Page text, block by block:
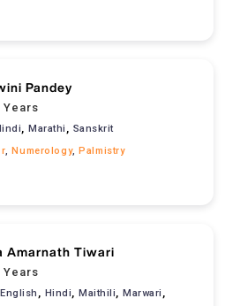
Pandey
Years
,Marathi , Sanskrit
, Numerology, Palmistry
Amarnath Tiwari
Years
,English Hindi ,Maithili ,Marwari